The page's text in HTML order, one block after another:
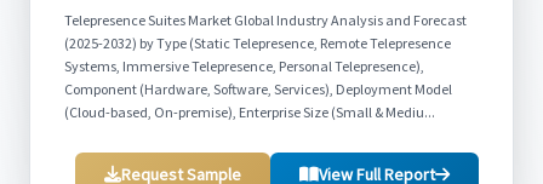
Telepresence Suites Market Global Industry Analysis and Forecast
(2025-2032) by Type (Static Telepresence, Remote Telepresence
Systems, Immersive Telepresence, Personal Telepresence),
Component (Hardware, Software, Services), Deployment Model
(Cloud-based, On-premise), Enterprise Size (Small & Mediu...
Request Sample View Full Report